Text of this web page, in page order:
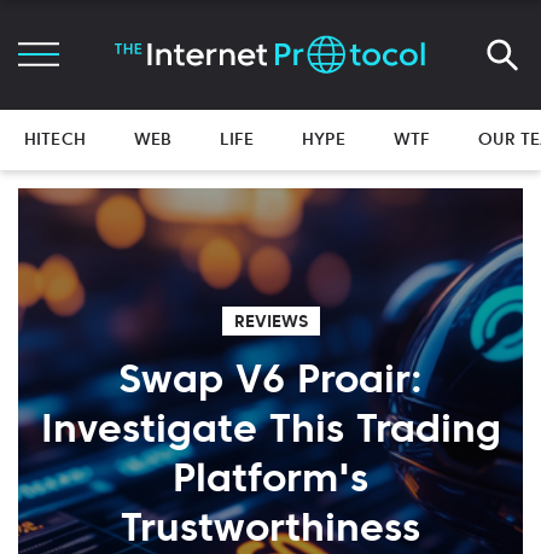
HITECH WEB LIFE HYPE WTF OUR
REVIEWS
Swap V6 Proair:
Investigate This Trading
Platform's
Trustworthiness